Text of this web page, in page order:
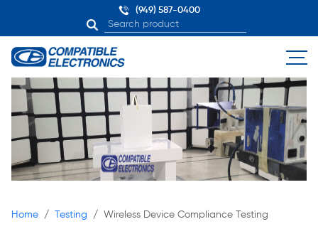
(949) 587-0400
Home Testing Wireless Device Compliance Testing